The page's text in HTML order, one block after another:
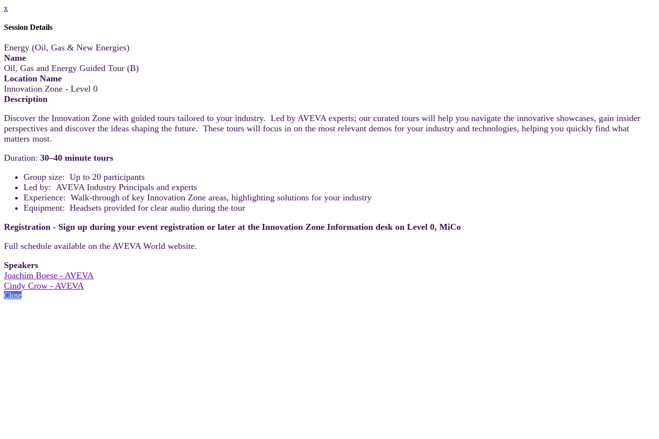
x
Session Details
Energy (Oil, Gas & New Energies)
Name
Oil, Gas and Energy Guided Tour (B)
Location Name
Innovation Zone - Level 0
Description
Discover the Innovation Zone with guided tours tailored to your industry. Led by AVEVA experts; our curated tours will help you navigate the innovative showcases, gain insider
perspectives and discover the ideas shaping the future. These tours will focus in on the most relevant demos for your industry and technologies, helping you quickly find what
matters most.
Duration: 30–40 minute tours
Group size: Up to 20 participants
Led by: AVEVA Industry Principals and experts
Experience: Walk-through of key Innovation Zone areas, highlighting solutions for your industry
Equipment: Headsets provided for clear audio during the tour
Registration - Sign up during your event registration or later at the Innovation Zone Information desk on Level 0, MiCo
Full schedule available on the AVEVA World website.
Speakers
Joachim Boese - AVEVA
Cindy Crow - AVEVA
Close